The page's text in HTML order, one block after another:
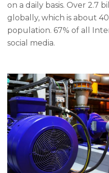
on a daily basis. Over 2.7
globally, which is about
population. 67% of all
social media.